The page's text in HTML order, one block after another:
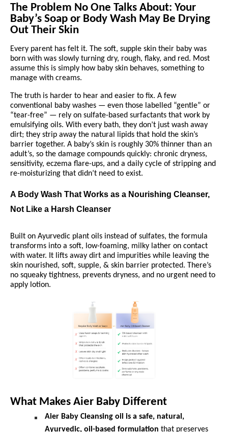
The Problem No One Talks About: Your
Baby’s Soap or Body Wash May Be Drying
Out Their Skin
Every parent has felt it. The soft, supple skin their baby was
born with was slowly turning dry, rough, flaky, and red. Most
assume this is simply how baby skin behaves, something to
manage with creams.
The truth is harder to hear and easier to fix. A few
conventional baby washes — even those labelled “gentle” or
“tear-free” — rely on sulfate-based surfactants that work by
emulsifying oils. With every bath, they don’t just wash away
dirt; they strip away the natural lipids that hold the skin’s
barrier together. A baby’s skin is roughly 30% thinner than an
adult’s, so the damage compounds quickly: chronic dryness,
sensitivity, eczema flare-ups, and a daily cycle of stripping and
re-moisturizing that didn’t need to exist.
A Body Wash That Works as a Nourishing Cleanser,
Not Like a Harsh Cleanser
Built on Ayurvedic plant oils instead of sulfates, the formula
transforms into a soft, low-foaming, milky lather on contact
with water. It lifts away dirt and impurities while leaving the
skin nourished, soft, supple, & skin barrier protected. There’s
no squeaky tightness, prevents dryness, and no urgent need to
apply lotion.
What Makes Aier Baby Different
Aier Baby Cleansing oil is a safe, natural,
Ayurvedic, oil-based formulation that preserves